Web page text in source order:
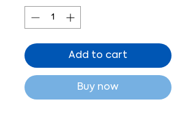
Add to cart
Buy now